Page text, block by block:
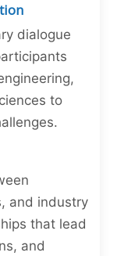
dialogue
to
and industry
that lead
and